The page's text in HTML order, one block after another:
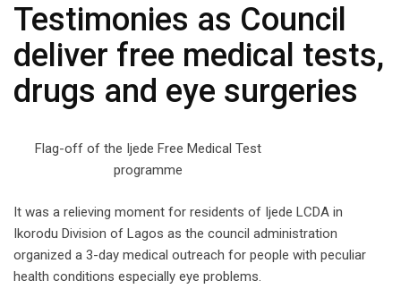
Testimonies as Council
deliver free medical tests,
drugs and eye surgeries
Flag-off of the Ijede Free Medical Test
programme
It was a relieving moment for residents of Ijede LCDA in
Ikorodu Division of Lagos as the council administration
organized a 3-day medical outreach for people with peculiar
health conditions especially eye problems.